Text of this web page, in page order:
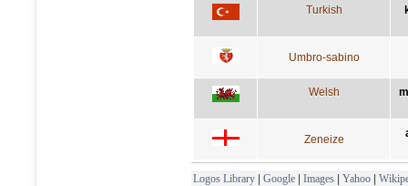
Turkish
Umbro-sabino
Welsh
Zeneize
Logos Library | Google | Images | Yahoo |